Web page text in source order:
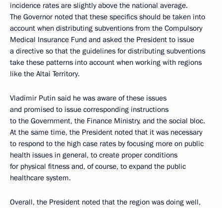
incidence rates are slightly above the national average.
The Governor noted that these specifics should be taken into
account when distributing subventions from the Compulsory
Medical Insurance Fund and asked the President to issue
a directive so that the guidelines for distributing subventions
take these patterns into account when working with regions
like the Altai Territory.
Vladimir Putin said he was aware of these issues
and promised to issue corresponding instructions
to the Government, the Finance Ministry, and the social bloc.
At the same time, the President noted that it was necessary
to respond to the high case rates by focusing more on public
health issues in general, to create proper conditions
for physical fitness and, of course, to expand the public
healthcare system.
Overall, the President noted that the region was doing well,